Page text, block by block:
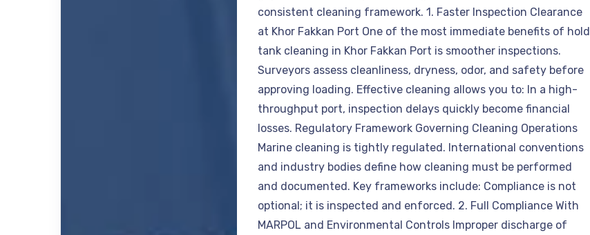
consistent cleaning framework. 1. Faster Inspection Clearance
at Khor Fakkan Port One of the most immediate benefits of hold
tank cleaning in Khor Fakkan Port is smoother inspections.
Surveyors assess cleanliness, dryness, odor, and safety before
approving loading. Effective cleaning allows you to: In a high-
throughput port, inspection delays quickly become financial
losses. Regulatory Framework Governing Cleaning Operations
Marine cleaning is tightly regulated. International conventions
and industry bodies define how cleaning must be performed
and documented. Key frameworks include: Compliance is not
optional; it is inspected and enforced. 2. Full Compliance With
MARPOL and Environmental Controls Improper discharge of